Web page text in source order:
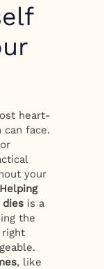
heart-
can face.
your
Helping
dies is a
the
right
, like